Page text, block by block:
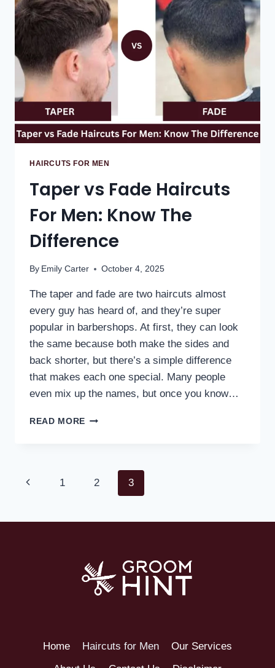
HAIRCUTS FOR MEN
Taper vs Fade Haircuts
For Men: Know The
Difference
By Emily Carter October 4, 2025
The taper and fade are two haircuts almost
every guy has heard of, and they’re super
popular in barbershops. At first, they can look
the same because both make the sides and
back shorter, but there’s a simple difference
that makes each one special. Many people
even mix up the names, but once you know…
READ MORE
1 2 3
Home Haircuts for Men
Our Services